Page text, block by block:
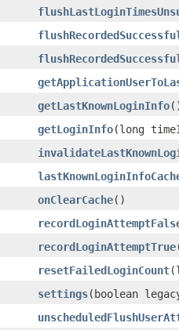
getLastKnownLoginInfo
getLoginInfo(long
onClearCache()
recordLoginAttemptTrue
resetFailedLoginCount
settings(boolean